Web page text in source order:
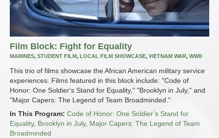
Film Block: Fight for Equality
MARINES, STUDENT FILM, LOCAL FILM SHOWCASE, VIETNAM WAR, WWII
This trio of films showcase the African American military service
experiences. Films featured in this block include: "Code of
Honor: One Soldier's Stand for Equality," "Brooklyn in July," and
"Major Capers: The Legend of Team Broadminded."
In This Program: Code of Honor: One Soldier’s Stand for
Equality, Brooklyn in July, Major Capers: The Legend of Team
Broadminded